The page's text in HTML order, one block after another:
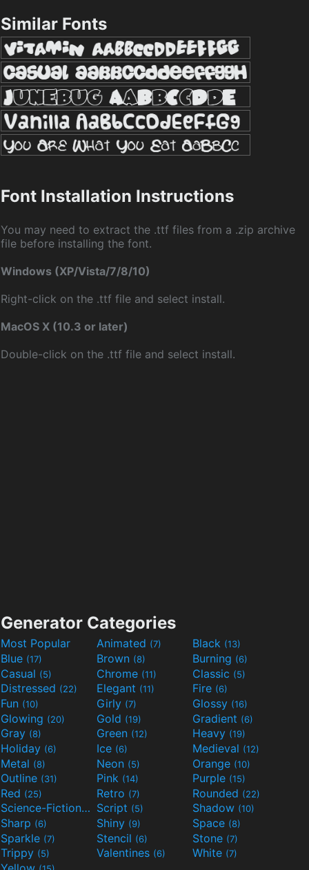
Similar Fonts
Font Installation Instructions
You may need to extract the .ttf files from a .zip archive
file before installing the font.
Windows (XP/Vista/7/8/10)
Right-click on the .ttf file and select install.
MacOS X (10.3 or later)
Double-click on the .ttf file and select install.
Generator Categories
Most Popular Animated (7) Black (13)
Blue (17) Brown (8) Burning (6)
Casual (5) Chrome (11) Classic (5)
Distressed (22) Elegant (11) Fire (6)
Fun (10) Girly (7) Glossy (16)
Glowing (20) Gold (19) Gradient (6)
Gray (8) Green (12) Heavy (19)
Holiday (6) Ice (6) Medieval (12)
Metal (8) Neon (5) Orange (10)
Outline (31) Pink (14) Purple (15)
Red (25) Retro (7) Rounded (22)
Science-Fiction(9) Script (5) Shadow (10)
Sharp (6) Shiny (9) Space (8)
Sparkle (7) Stencil (6) Stone (7)
Trippy (5) Valentines (6) White (7)